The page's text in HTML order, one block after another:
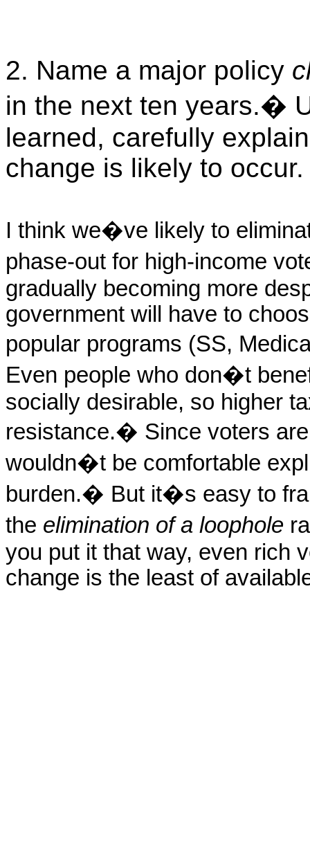
2. Name a major policy
in the next ten years.�
learned, carefully
change is likely to occur.
I think we�ve likely to
phase-out for high-income
gradually becoming more
government will have to
popular programs (SS,
Even people who don�t
socially desirable, so higher
resistance.� Since voters
wouldn�t be comfortable
burden.� But it�s easy to
the elimination of a loophole
you put it that way, even rich
change is the least of